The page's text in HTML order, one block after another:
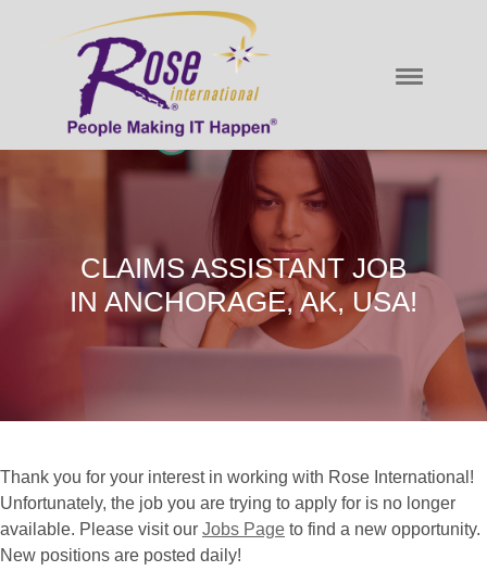
CLAIMS ASSISTANT JOB
IN ANCHORAGE, AK, USA!
Thank you for your interest in working with Rose International!
Unfortunately, the job you are trying to apply for is no longer
available. Please visit our Jobs Page to find a new opportunity.
New positions are posted daily!